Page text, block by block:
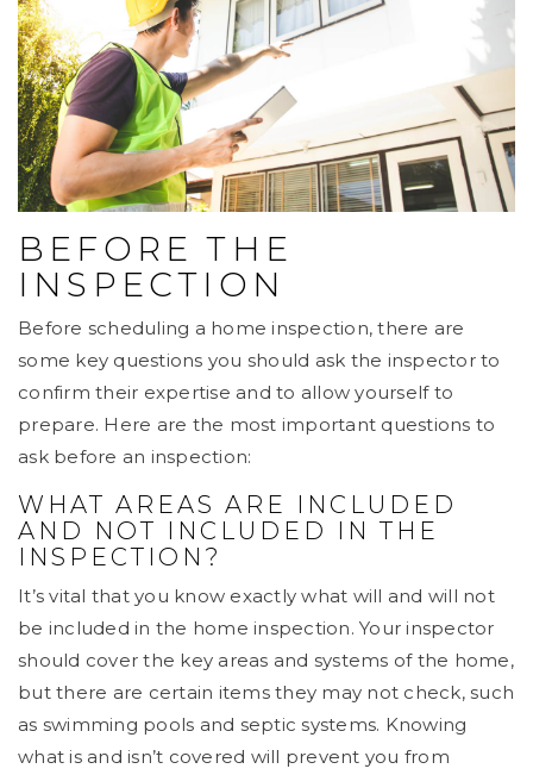
BEFORE THE
INSPECTION
Before scheduling a home inspection, there are
some key questions you should ask the inspector to
confirm their expertise and to allow yourself to
prepare. Here are the most important questions to
ask before an inspection:
WHAT AREAS ARE INCLUDED
AND NOT INCLUDED IN THE
INSPECTION?
It’s vital that you know exactly what will and will not
be included in the home inspection. Your inspector
should cover the key areas and systems of the home,
but there are certain items they may not check, such
as swimming pools and septic systems. Knowing
what is and isn’t covered will prevent you from